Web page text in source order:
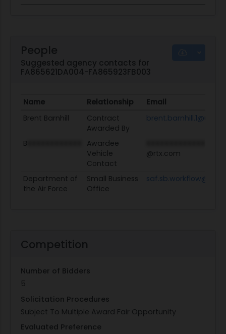
People
Suggested agency contacts for
FA865621DA004-FA865923FB003
Name Relationship
Email
Brent Barnhill
Contract
Awarded By
B
Awardee
Vehicle
Contact
@rtx.com
Department of
the Air Force
Small Business
Office
Competition
Number of Bidders
5
Solicitation Procedures
Subject To Multiple Award Fair Opportunity
Evaluated Preference